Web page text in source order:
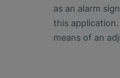
as an alarm
this
means of an